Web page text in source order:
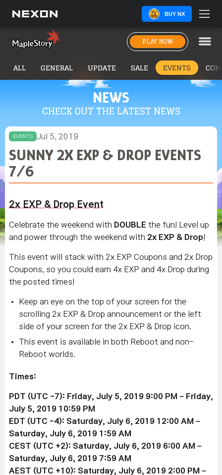
BUY NX
PLAY NOW
NEWS
CHECK OUT THE LATEST NEWS
ALL GENERAL UPDATE SALE EVENTS
EVENTS Jul 5, 2019
SUNNY 2X EXP & DROP EVENTS
7/6
2x EXP & Drop Event
Celebrate the weekend with DOUBLE the fun! Level up
and power through the weekend with 2x EXP & Drop
This event will stack with 2x EXP Coupons and 2x Drop
Coupons, so you could earn 4x EXP and 4x Drop during
the posted times!
Keep an eye on the top of your screen for the
scrolling 2x EXP & Drop announcement or the left
side of your screen for the 2x EXP & Drop icon.
This event is available in both Reboot and non-
Reboot worlds.
Times:
PDT (UTC -7): Friday, July 5, 2019 9:00 PM – Friday,
July 5 , 2019 10:59 PM
EDT (UTC -4): Saturday, July 6 , 2019 12:00 AM –
Saturday, July 6 , 2019 1:59 AM
CEST (UTC +2): Saturday, July 6 , 2019 6:00 AM –
Saturday, July 6 , 2019 7:59 AM
AEST (UTC +10): Saturday, July 6 , 2019 2:00 PM –